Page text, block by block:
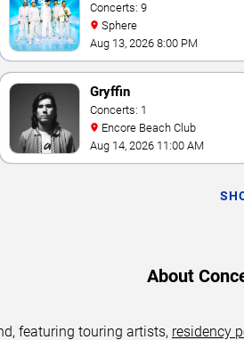
Concerts: 9
Sphere
Aug 13, 2026 8:00 PM
Gryffin
Concerts: 1
Encore Beach Club
Aug 14, 2026 11:00 AM
About
featuring touring artists, residency